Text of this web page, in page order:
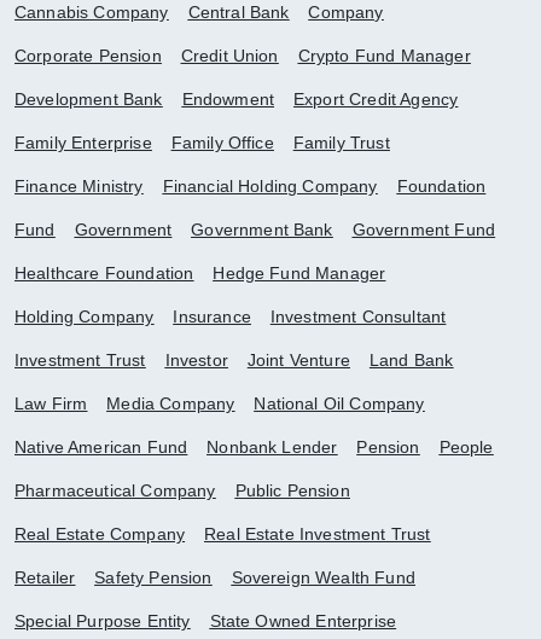
Cannabis Company Central Bank Company
Corporate Pension Credit Union Crypto Fund Manager
Development Bank Endowment Export Credit Agency
Family Enterprise Family Office Family Trust
Finance Ministry Financial Holding Company Foundation
Fund Government Government Bank Government Fund
Healthcare Foundation Hedge Fund Manager
Holding Company Insurance Investment Consultant
Investment Trust Investor Joint Venture Land Bank
Law Firm Media Company National Oil Company
Native American Fund Nonbank Lender Pension People
Pharmaceutical Company Public Pension
Real Estate Company Real Estate Investment Trust
Retailer Safety Pension Sovereign Wealth Fund
Special Purpose Entity State Owned Enterprise